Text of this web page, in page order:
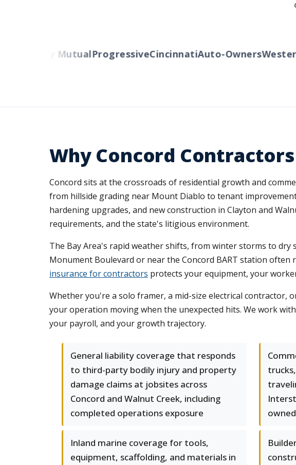
Liberty MutualProgressiveCincinnatiAuto-OwnersWestern
Why Concord
Concord sits at the crossroads of residential growth and
from hillside grading near Mount Diablo to tenant
hardening upgrades, and new construction in Clayton and
requirements, and the state's litigious environment.
The Bay Area's rapid weather shifts, from winter storms to dry
Monument Boulevard or near the Concord BART station
insurance for contractors protects your equipment, your
Whether you're a solo framer, a mid-size electrical
your operation moving when the unexpected hits. We work
your payroll, and your growth trajectory.
General liability coverage that responds
to third-party bodily injury and property
damage claims at jobsites across
Concord and Walnut Creek, including
completed operations exposure
Inland marine coverage for tools,
equipment, scaffolding, and materials in